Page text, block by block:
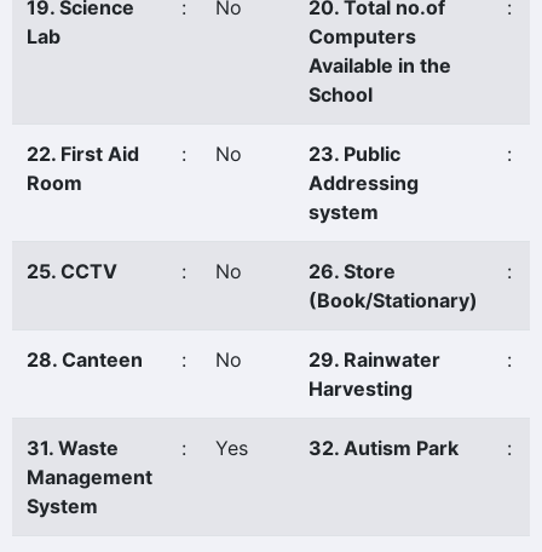
19. Science
Lab
: No
20. Total no.of
Computers
Available in the
School
:
22. First Aid
Room
: No
23. Public
Addressing
system
:
25. CCTV : No
26. Store
(Book/Stationary)
:
28. Canteen : No
29. Rainwater
Harvesting
:
31. Waste
Management
System
: Yes 32. Autism Park :